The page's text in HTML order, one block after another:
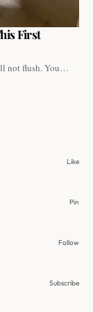
First
not flush. You…
Like
Pin
Follow
Subscribe